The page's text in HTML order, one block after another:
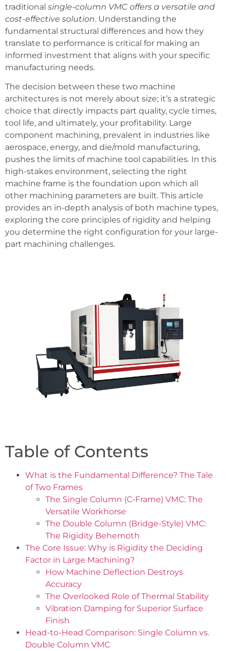
traditional single-column VMC offers a versatile and
cost-effective solution. Understanding the
fundamental structural differences and how they
translate to performance is critical for making an
informed investment that aligns with your specific
manufacturing needs.
The decision between these two machine
architectures is not merely about size; it’s a strategic
choice that directly impacts part quality, cycle times,
tool life, and ultimately, your profitability. Large
component machining, prevalent in industries like
aerospace, energy, and die/mold manufacturing,
pushes the limits of machine tool capabilities. In this
high-stakes environment, selecting the right
machine frame is the foundation upon which all
other machining parameters are built. This article
provides an in-depth analysis of both machine types,
exploring the core principles of rigidity and helping
you determine the right configuration for your large-
part machining challenges.
Table of Contents
What is the Fundamental Difference? The Tale
of Two Frames
The Single Column (C-Frame) VMC: The
Versatile Workhorse
The Double Column (Bridge-Style) VMC:
The Rigidity Behemoth
The Core Issue: Why is Rigidity the Deciding
Factor in Large Machining?
How Machine Deflection Destroys
Accuracy
The Overlooked Role of Thermal Stability
Vibration Damping for Superior Surface
Finish
Head-to-Head Comparison: Single Column vs.
Double Column VMC